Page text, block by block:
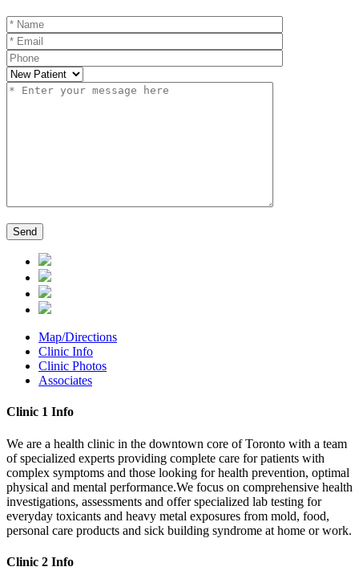
Map/Directions
Clinic Info
Clinic Photos
Associates
Clinic 1 Info
We are a health clinic in the downtown core of Toronto with a team
of specialized experts providing complete care for patients with
complex symptoms and those looking for health prevention, optimal
physical and mental performance.We focus on comprehensive health
investigations, assessments and offer specialized lab testing for
everyday toxicants and heavy metal exposures from mold, food,
personal care products and sick building syndrome at home or work.
Clinic 2 Info